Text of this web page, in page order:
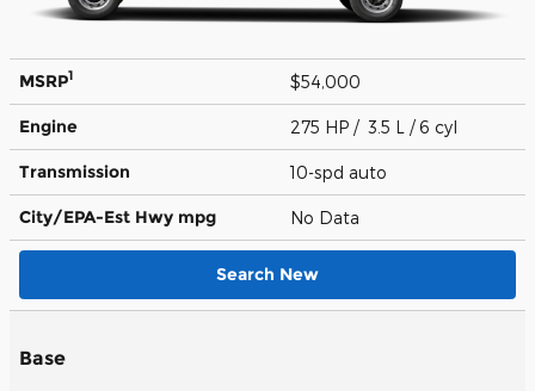
MSRP1 $54,000
Engine 275 HP / 3.5 L / 6 cyl
Transmission 10-spd auto
City/EPA-Est Hwy mpg No Data
Search New
Base